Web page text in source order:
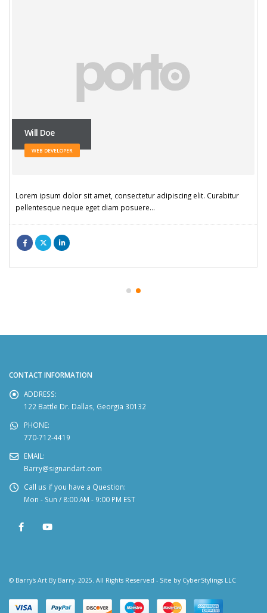
Will Doe
WEB DEVELOPER
Lorem ipsum dolor sit amet, consectetur adipiscing elit. Curabitur
pellentesque neque eget diam posuere…
CONTACT INFORMATION
ADDRESS:
122 Battle Dr. Dallas, Georgia 30132
PHONE:
770-712-4419
EMAIL:
Barry@signandart.com
Call us if you have a Question:
Mon - Sun / 8:00 AM - 9:00 PM EST
© Barry's Art By Barry. 2025. All Rights Reserved - Site by CyberStylings LLC